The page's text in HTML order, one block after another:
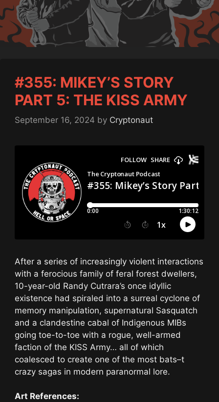
#355: MIKEY’S STORY
PART 5: THE KISS ARMY
September 16, 2024 by Cryptonaut
After a series of increasingly violent interactions
with a ferocious family of feral forest dwellers,
10-year-old Randy Cutrara’s once idyllic
existence had spiraled into a surreal cyclone of
memory manipulation, supernatural Sasquatch
and a clandestine cabal of Indigenous MIBs
going toe-to-toe with a rogue, well-armed
faction of the KISS Army… all of which
coalesced to create one of the most bats–t
crazy sagas in modern paranormal lore.
Art References: